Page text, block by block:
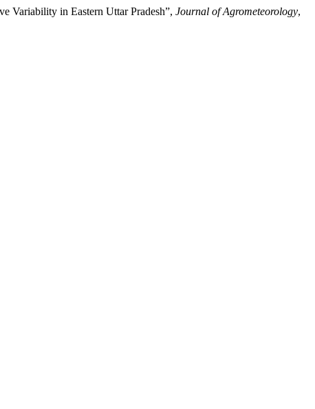
in Eastern Uttar Pradesh”, Journal of Agrometeorology,